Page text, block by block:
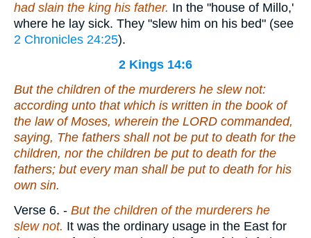
had slain the king his father. In the "house of Millo,'
where he lay sick. They "slew him on his bed" (see
2 Chronicles 24:25).
2 Kings 14:6
But the children of the murderers he slew not:
according unto that which is written in the book of
the law of Moses, wherein the LORD commanded,
saying, The fathers shall not be put to death for the
children, nor the children be put to death for the
fathers; but every man shall be put to death for his
own sin.
Verse 6. - But the children of the murderers he
slew not. It was the ordinary usage in the East for